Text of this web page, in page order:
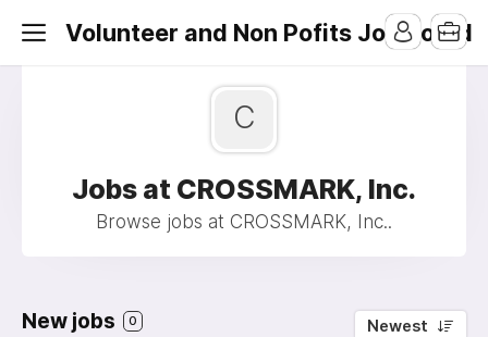
Volunteer and Non Pofits Job Board
C
Jobs at CROSSMARK, Inc.
Browse jobs at CROSSMARK, Inc..
New jobs 0 Newest